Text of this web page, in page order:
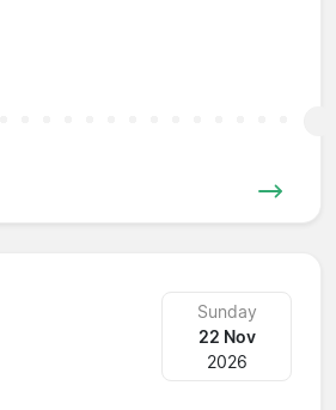
Sunday
22 Nov
2026